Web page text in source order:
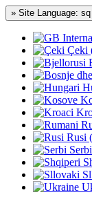
» Site Language: sq
Çeki
Rusi